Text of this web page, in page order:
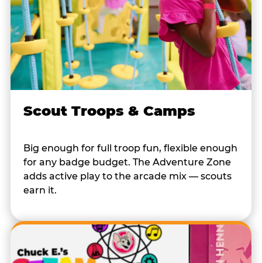
Scout Troops & Camps
Big enough for full troop fun, flexible enough
for any badge budget. The Adventure Zone
adds active play to the arcade mix — scouts
earn it.